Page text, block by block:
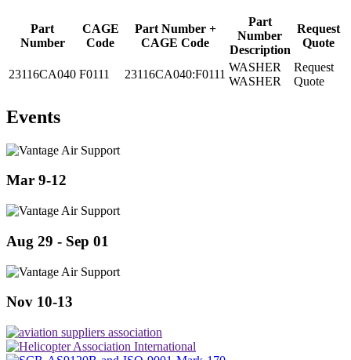
Part
Number
CAGE
Code
Part Number +
CAGE Code
Part
Number
Description
Request
Quote
23116CA040 F0111 23116CA040:F0111
WASHER
WASHER
Request
Quote
Events
Mar 9-12
Aug 29 - Sep 01
Nov 10-13